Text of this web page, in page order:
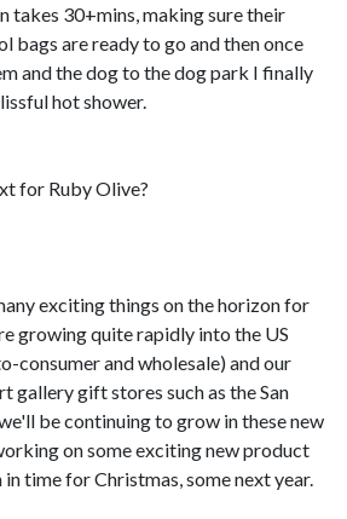
takes 30+mins, making sure their
bags are ready to go and then once
and the dog to the dog park I finally
hot shower.
for Ruby Olive?
exciting things on the horizon for
growing quite rapidly into the US
consumer and wholesale) and our
gallery gift stores such as the San
be continuing to grow in these new
on some exciting new product
in time for Christmas, some next year.